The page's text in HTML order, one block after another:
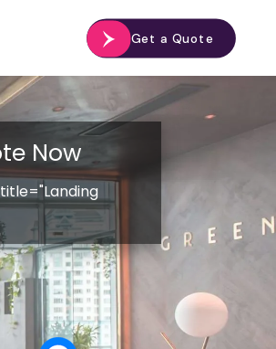
Get a Quote
Now